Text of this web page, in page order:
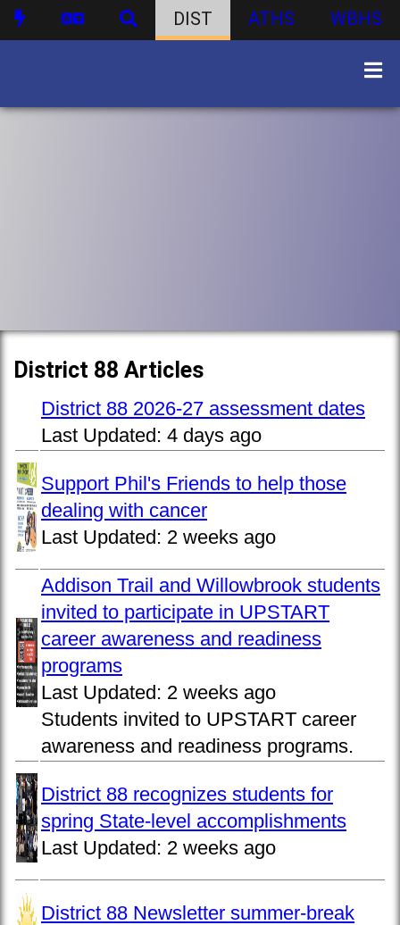
DIST ATHS WBHS
District 88 Articles
District 88 2026-27 assessment dates
Last Updated: 4 days ago
Support Phil's Friends to help those
dealing with cancer
Last Updated: 2 weeks ago
Addison Trail and Willowbrook students
invited to participate in UPSTART
career awareness and readiness
programs
Last Updated: 2 weeks ago
Students invited to UPSTART career
awareness and readiness programs.
District 88 recognizes students for
spring State-level accomplishments
Last Updated: 2 weeks ago
District 88 Newsletter summer-break